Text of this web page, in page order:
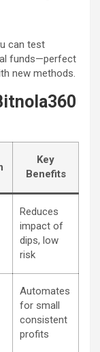
can test
funds—perfect
new methods.
Key
Benefits
Reduces
impact of
dips, low
risk
Automates
for small
consistent
profits